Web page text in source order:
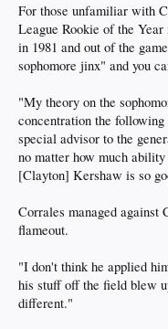
For those unfamiliar with
League Rookie of the
in 1981 and out of the
sophomore jinx" and you
"My theory on the
concentration the
special advisor to the
no matter how much
[Clayton] Kershaw is so
Corrales managed against
flameout.
"I don't think he applied
his stuff off the field blew
different."